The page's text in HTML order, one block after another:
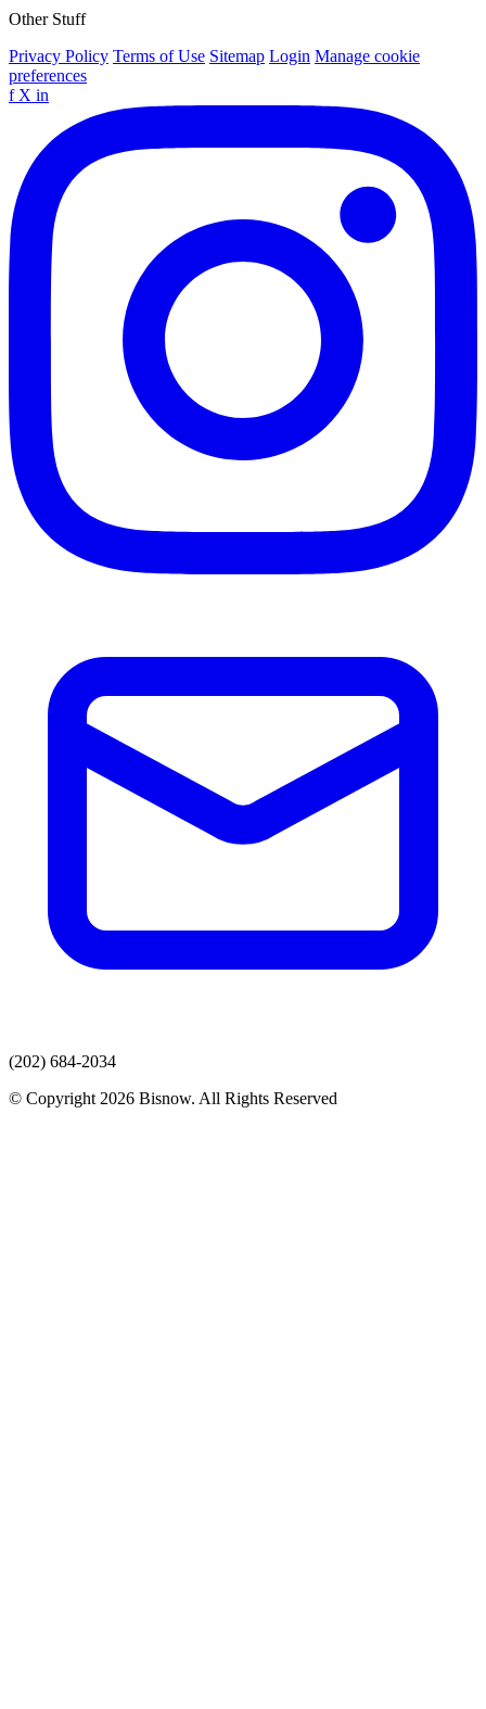
Other Stuff
Privacy Policy Terms of Use Sitemap Login Manage cookie
preferences
f X in
(202) 684-2034
© Copyright 2026 Bisnow. All Rights Reserved